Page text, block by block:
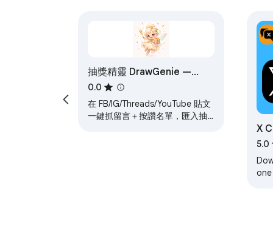
- 数据安全：本地保存，隐私无忧
**🚀 适用场景**
- X账号福利抽选粉丝
- X活动推广抽奖
- X粉丝回馈抽奖
- X节日庆典抽奖
抽獎精靈 DrawGenie —
FB/IG/Threads/YT 抽獎留言
匯入
0.0
在 FB/IG/Threads/YouTube 貼文
一鍵抓留言＋按讚名單，匯入抽
X
5.0